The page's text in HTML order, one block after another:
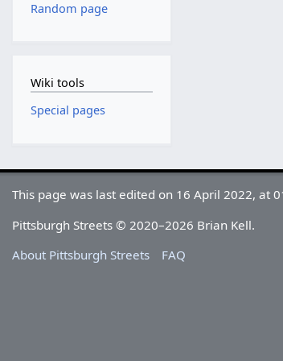
Random page
Wiki tools
Special pages
This page was last edited on 16 April 2022, at
Pittsburgh Streets © 2020–2026 Brian Kell.
About Pittsburgh Streets
FAQ